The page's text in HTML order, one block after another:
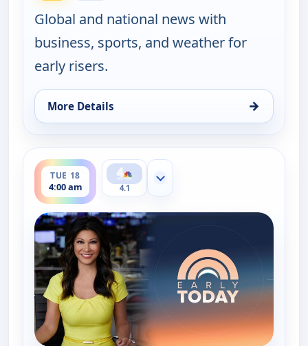
Global and national news with
business, sports, and weather for
early risers.
More Details →
for Early Today, Mon 17, 4:30 am
TUE 18
4:00 am
ends 4:30 am
4.1
Show more channels